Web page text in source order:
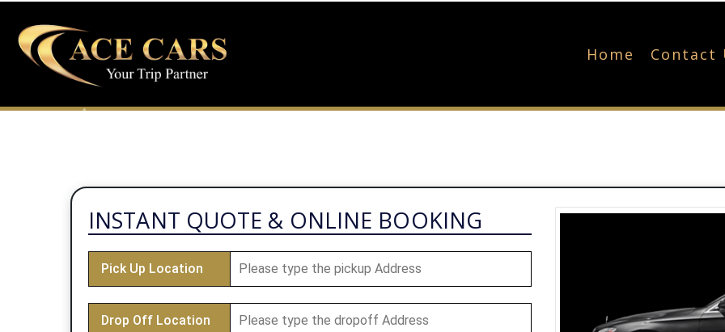
INFO@ACECARS24.CO.UK 01923829111
Home Contact
INSTANT QUOTE & ONLINE BOOKING
Pick Up Location
Drop Off Location